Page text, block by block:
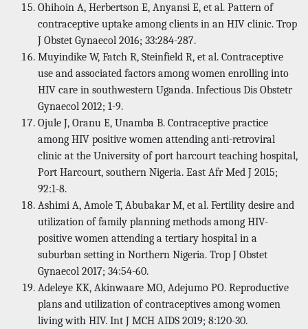
Ohihoin A, Herbertson E, Anyansi E, et al. Pattern of
contraceptive uptake among clients in an HIV clinic. Trop
J Obstet Gynaecol 2016; 33:284-287.
Muyindike W, Fatch R, Steinfield R, et al. Contraceptive
use and associated factors among women enrolling into
HIV care in southwestern Uganda. Infectious Dis Obstetr
Gynaecol 2012; 1-9.
Ojule J, Oranu E, Unamba B. Contraceptive practice
among HIV positive women attending anti-retroviral
clinic at the University of port harcourt teaching hospital,
Port Harcourt, southern Nigeria. East Afr Med J 2015;
92:1-8.
Ashimi A, Amole T, Abubakar M, et al. Fertility desire and
utilization of family planning methods among HIV-
positive women attending a tertiary hospital in a
suburban setting in Northern Nigeria. Trop J Obstet
Gynaecol 2017; 34:54-60.
Adeleye KK, Akinwaare MO, Adejumo PO. Reproductive
plans and utilization of contraceptives among women
living with HIV. Int J MCH AIDS 2019; 8:120-30.